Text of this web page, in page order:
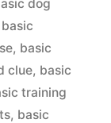
dog
basic
, basic
clue, basic
training
, basic